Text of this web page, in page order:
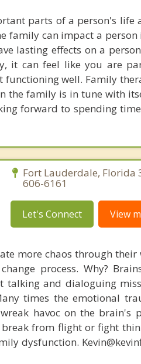
parts of a person's life
family can impact a
lasting effects on a
it can feel like you are
well. Family
the family is in tune with
forward to spending
Fort Lauderdale, Florida
606-6161
Let's Connect View
more chaos through their
process. Why?
and dialoguing
times the emotional
havoc on the brain's
from flight or fight
dysfunction.